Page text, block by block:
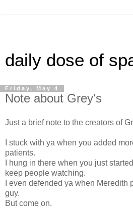
daily dose of
Friday, May 4
Note about Grey's
Just a brief note to the creators of
I stuck with ya when you added
patients.
I hung in there when you just
keep people watching.
I even defended ya when Meredith
guy.
But come on.